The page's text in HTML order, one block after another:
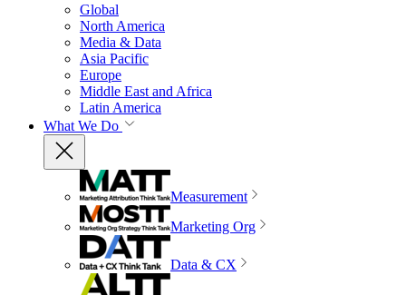
Global
North America
Media & Data
Asia Pacific
Europe
Middle East and Africa
Latin America
What We Do
Measurement
Marketing Org
Data & CX